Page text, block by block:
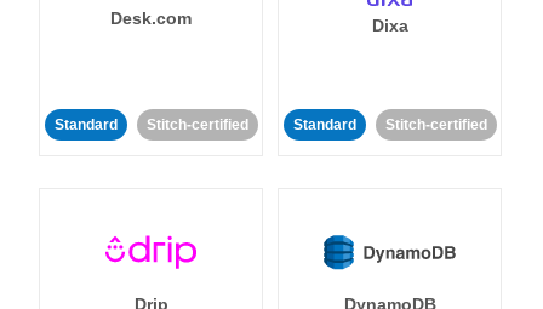
Desk.com
Standard Stitch-certified
Dixa
Standard Stitch-certified
Drip DynamoDB